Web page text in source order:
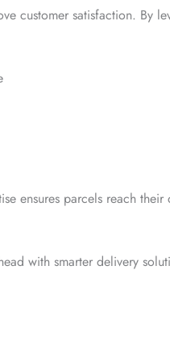
customer satisfaction. By
ensures parcels reach
with smarter delivery